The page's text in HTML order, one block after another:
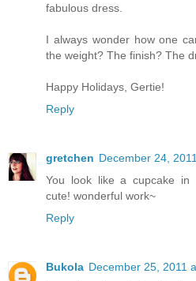
fabulous dress.
I always wonder how one
the weight? The finish? The
Happy Holidays, Gertie!
Reply
gretchen December 24,
You look like a cupcake in
cute! wonderful work~
Reply
Bukola December 25, 2011